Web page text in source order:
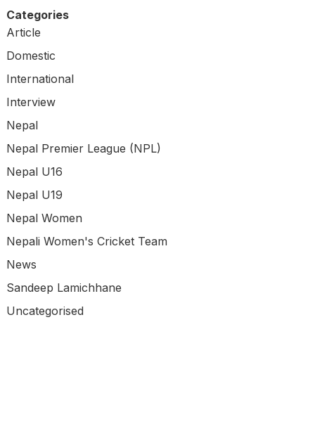
Categories
Article
Domestic
International
Interview
Nepal
Nepal Premier League (NPL)
Nepal U16
Nepal U19
Nepal Women
Nepali Women's Cricket Team
News
Sandeep Lamichhane
Uncategorised